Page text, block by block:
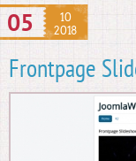
05
10
2018
Frontpage